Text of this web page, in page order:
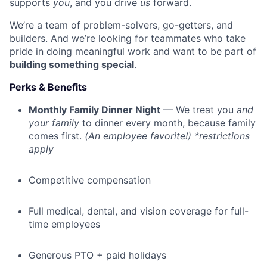
supports you, and you drive us forward.
We’re a team of problem-solvers, go-getters, and
builders. And we’re looking for teammates who take
pride in doing meaningful work and want to be part of
building something special.
Perks & Benefits
Monthly Family Dinner Night — We treat you and
your family to dinner every month, because family
comes first. (An employee favorite!) *restrictions
apply
Competitive compensation
Full medical, dental, and vision coverage for full-
time employees
Generous PTO + paid holidays